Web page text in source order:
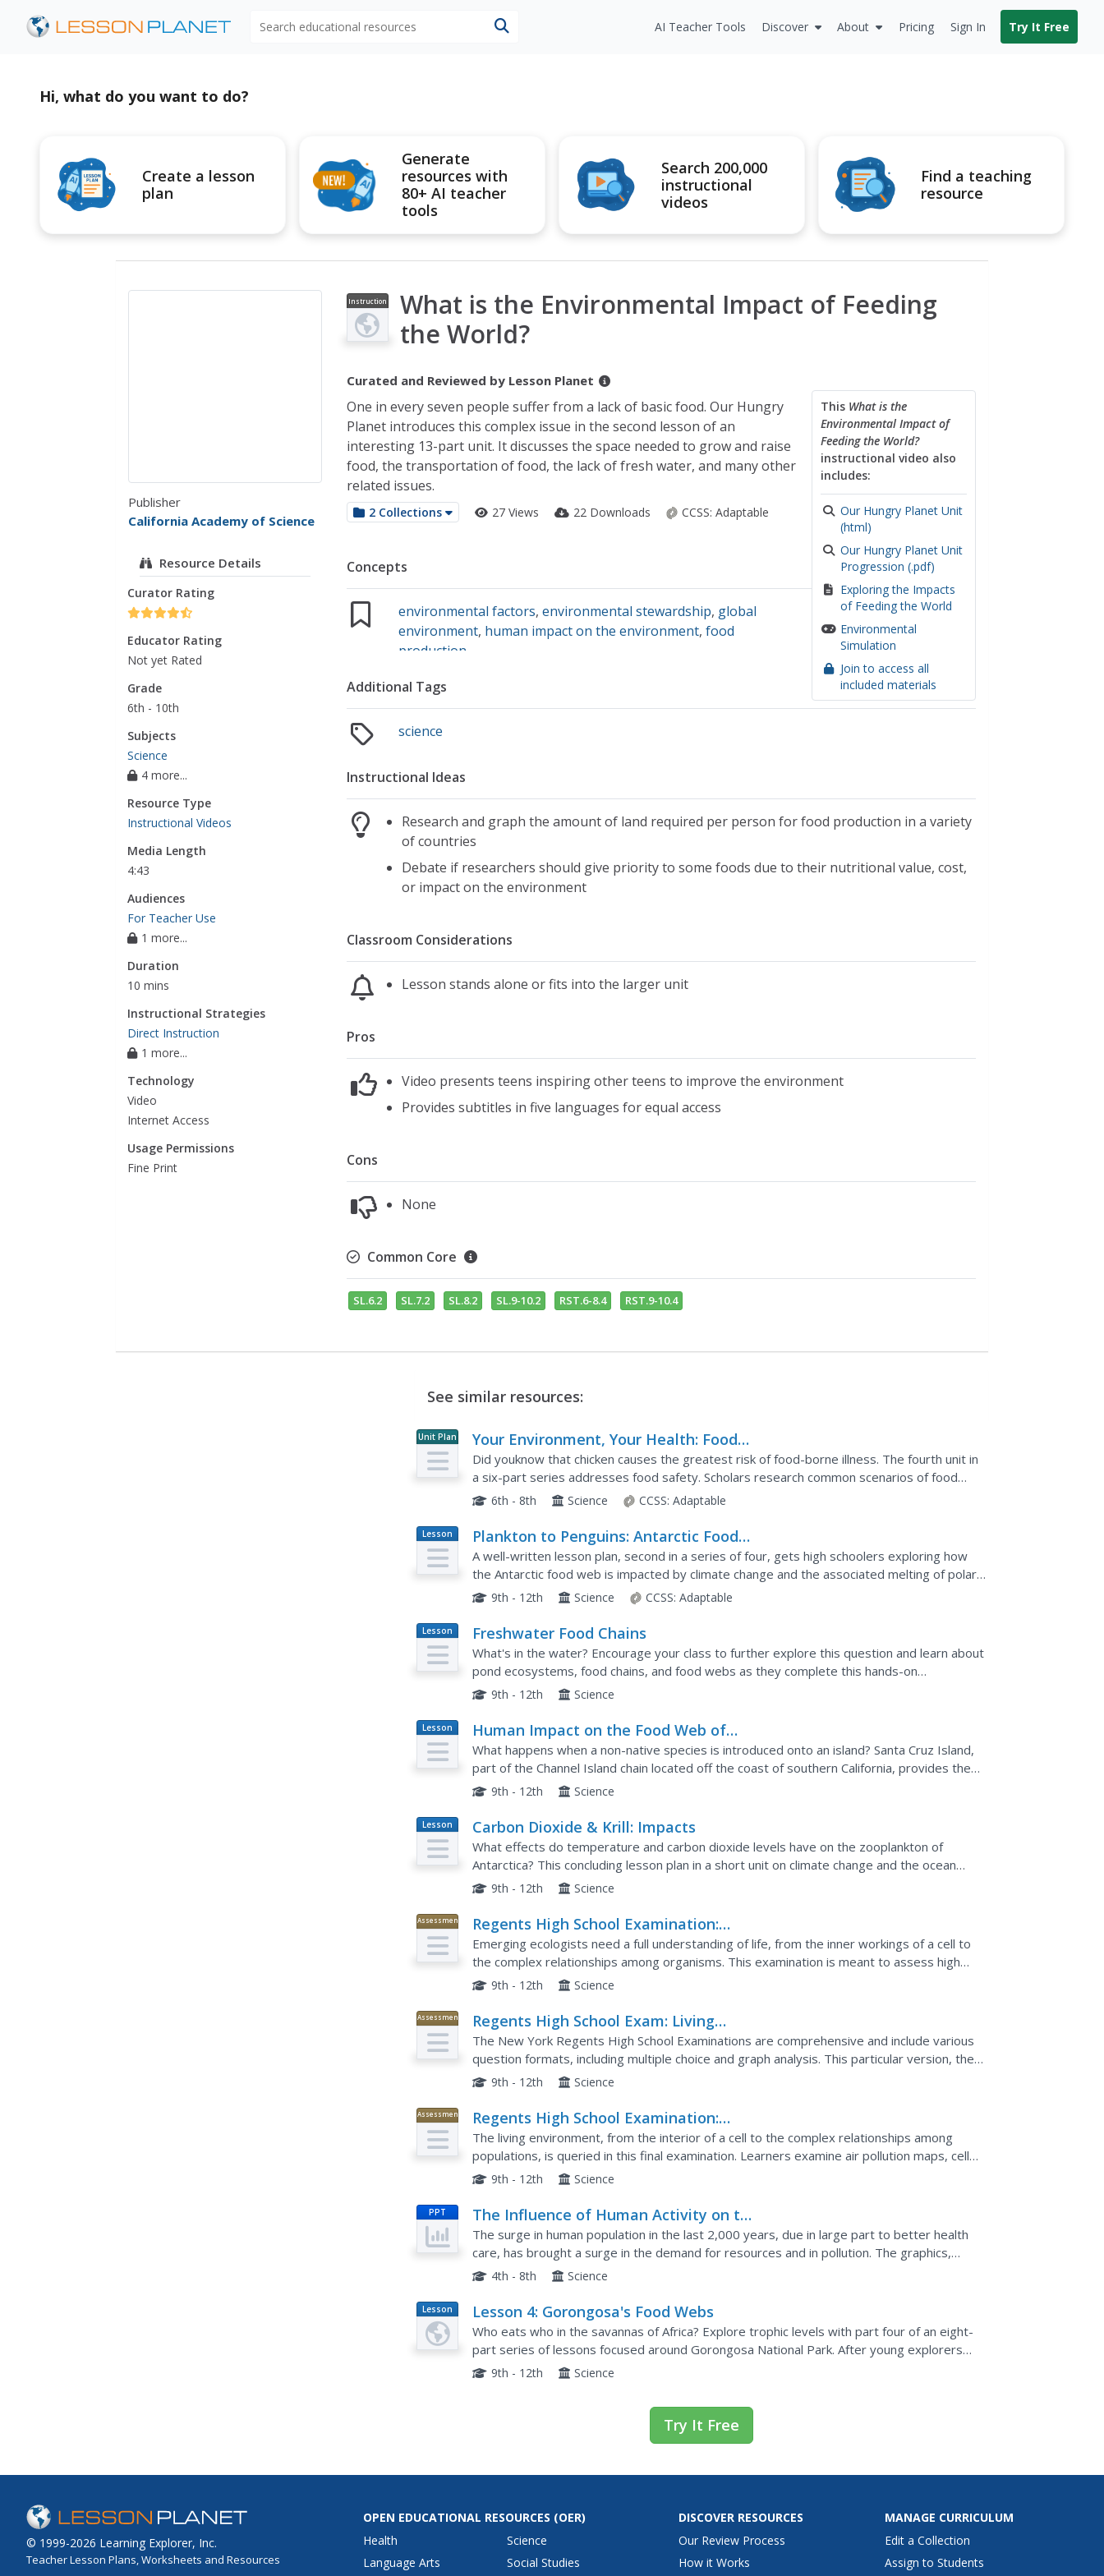
AI Teacher Tools Discover About Pricing Sign In Try It Free
Hi, what do you want to do?
Create a lesson
plan
Generate
resources with
80+ AI teacher
tools
Search 200,000
instructional
videos
Find a teaching
resource
Publisher
California Academy of Science
Resource Details
Curator Rating
Educator Rating
Not yet Rated
Grade
6th - 10th
Subjects
Science
4 more...
Resource Type
Instructional Videos
Media Length
4:43
Audiences
For Teacher Use
1 more...
Duration
10 mins
Instructional Strategies
Direct Instruction
1 more...
Technology
Video
Internet Access
Usage Permissions
Fine Print
Instruction
al Video
What is the Environmental Impact of Feeding
the World?
Curated and Reviewed by Lesson Planet
This What is the
Environmental Impact of
Feeding the World?
instructional video also
includes:
Our Hungry Planet Unit
(html)
Our Hungry Planet Unit
Progression (.pdf)
Exploring the Impacts
of Feeding the World
Environmental
Simulation
Join to access all
included materials
One in every seven people suffer from a lack of basic food. Our Hungry
Planet introduces this complex issue in the second lesson of an
interesting 13-part unit. It discusses the space needed to grow and raise
food, the transportation of food, the lack of fresh water, and many other
related issues.
2 Collections 27 Views 22 Downloads CCSS: Adaptable
Concepts
environmental factors,environmental stewardship, global
environment, human impact on the environment,food
production
Additional Tags
science
Instructional Ideas
Research and graph the amount of land required per person for food production in a variety
of countries
Debate if researchers should give priority to some foods due to their nutritional value, cost,
or impact on the environment
Classroom Considerations
Lesson stands alone or fits into the larger unit
Pros
Video presents teens inspiring other teens to improve the environment
Provides subtitles in five languages for equal access
Cons
None
Common Core
SL.6.2 SL.7.2 SL.8.2 SL.9-10.2 RST.6-8.4 RST.9-10.4
See similar resources:
Unit Plan
Your Environment, Your Health: Food
Safety
Did youknow that chicken causes the greatest risk of food-borne illness. The fourth unit in
a six-part series addresses food safety. Scholars research common scenarios of food
causing illness through the National Institute for Health....
6th - 8th Science CCSS: Adaptable
Lesson
Plan
Plankton to Penguins: Antarctic Food
Web
A well-written lesson plan, second in a series of four, gets high schoolers exploring how
the Antarctic food web is impacted by climate change and the associated melting of polar
ice sheets. It begins with a PowerPoint presentation about...
9th - 12th Science CCSS: Adaptable
Lesson
Plan
Freshwater Food Chains
What's in the water? Encourage your class to further explore this question and learn about
pond ecosystems, food chains, and food webs as they complete this hands-on
activity. They view the environment from a new perspective...
9th - 12th Science
Lesson
Plan
Human Impact on the Food Web of
Santa Cruz Island
What happens when a non-native species is introduced onto an island? Santa Cruz Island,
part of the Channel Island chain located off the coast of southern California, provides the
perfect laboratory for young environmental scientists to...
9th - 12th Science
Lesson
Plan
Carbon Dioxide & Krill: Impacts
What effects do temperature and carbon dioxide levels have on the zooplankton of
Antarctica? This concluding lesson plan in a short unit on climate change and the ocean
helps environmental scientists answer these questions. After...
9th - 12th Science
Assessment
Regents High School Examination:
Living Environment 2009
Emerging ecologists need a full understanding of life, from the inner workings of a cell to
the complex relationships among organisms. This examination is meant to assess high
schoolers after an entire year of courses on the living...
9th - 12th Science
Assessment
Regents High School Exam: Living
Environment 2008
The New York Regents High School Examinations are comprehensive and include various
question formats, including multiple choice and graph analysis. This particular version, the
2008 Living Environment exam, surveys a variety of topics....
9th - 12th Science
Assessment
Regents High School Examination:
Living Environment 2003
The living environment, from the interior of a cell to the complex relationships among
populations, is queried in this final examination. Learners examine air pollution maps, cell
diagrams, population graphs, and drawings of cells. They...
9th - 12th Science
PPT
The Influence of Human Activity on the
Environment
The surge in human population in the last 2,000 years, due in large part to better health
care, has brought a surge in the demand for resources and in pollution. The graphics,
photographs, and real-life examples in a thought-provoking...
4th - 8th Science
Lesson
Plan
Lesson 4: Gorongosa's Food Webs
Who eats who in the savannas of Africa? Explore trophic levels with part four of an eight-
part series of lessons focused around Gorongosa National Park. After young explorers
identify animals using trailcam images, they construct a food...
9th - 12th Science
Try It Free
© 1999-2026 Learning Explorer, Inc.
Teacher Lesson Plans, Worksheets and Resources
OPEN EDUCATIONAL RESOURCES (OER)
Health
Language Arts
Science
Social Studies
DISCOVER RESOURCES
Our Review Process
How it Works
MANAGE CURRICULUM
Edit a Collection
Assign to Students